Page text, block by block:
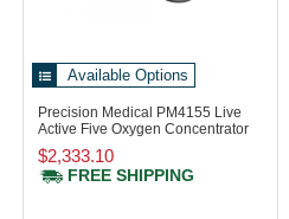
Available Options
Precision Medical PM4155 Live
Active Five Oxygen Concentrator
$2,333.10
FREE SHIPPING